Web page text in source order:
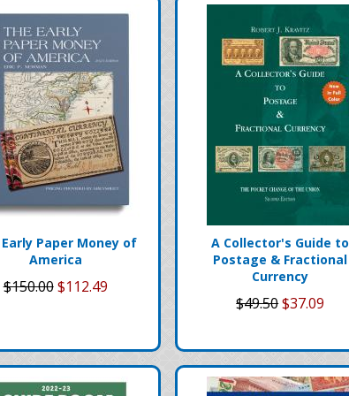
Paper Money of
America
$150.00$112.49
A Collector's Guide to
Postage & Fractional
Currency
$49.50$37.09